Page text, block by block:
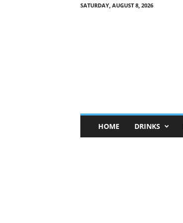
SATURDAY, AUGUST 8, 2026
n
HOME DRINKS